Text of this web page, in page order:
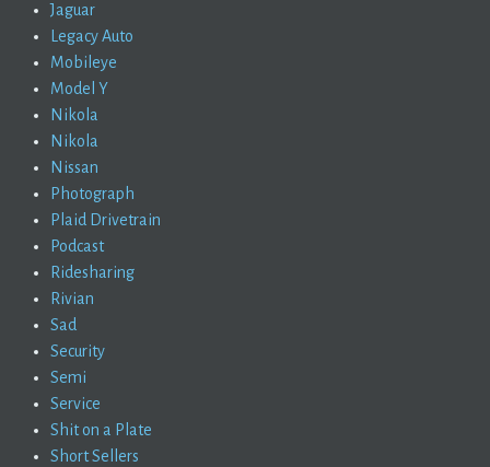
Jaguar
Legacy Auto
Mobileye
Model Y
Nikola
Nikola
Nissan
Photograph
Plaid Drivetrain
Podcast
Ridesharing
Rivian
Sad
Security
Semi
Service
Shit on a Plate
Short Sellers